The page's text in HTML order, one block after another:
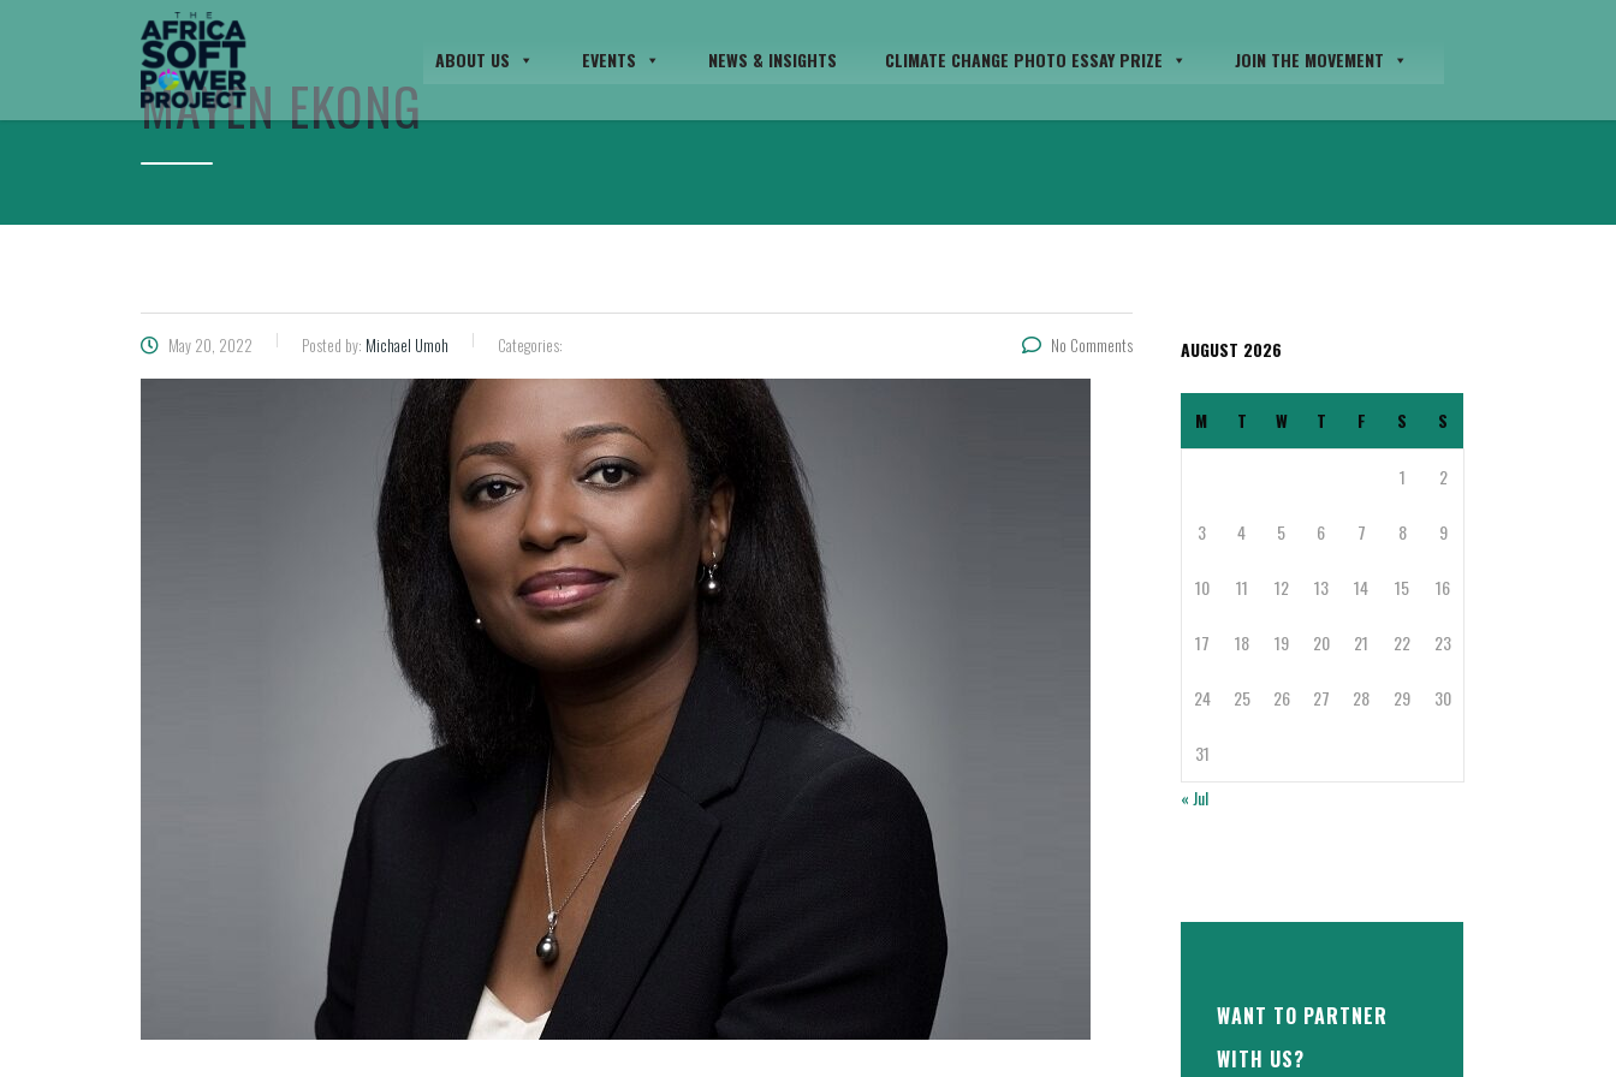
ABOUT US EVENTS NEWS & INSIGHTS CLIMATE CHANGE PHOTO ESSAY PRIZE JOIN THE MOVEMENT
MAYEN EKONG
May 20, 2022 Posted by: Michael Umoh Categories: No Comments AUGUST 2026
M T W T F S S
1 2
3 4 5 6 7 8 9
10 11 12 13 14 15 16
17 18 19 20 21 22 23
24 25 26 27 28 29 30
31
« Jul
WANT TO PARTNER
WITH US?